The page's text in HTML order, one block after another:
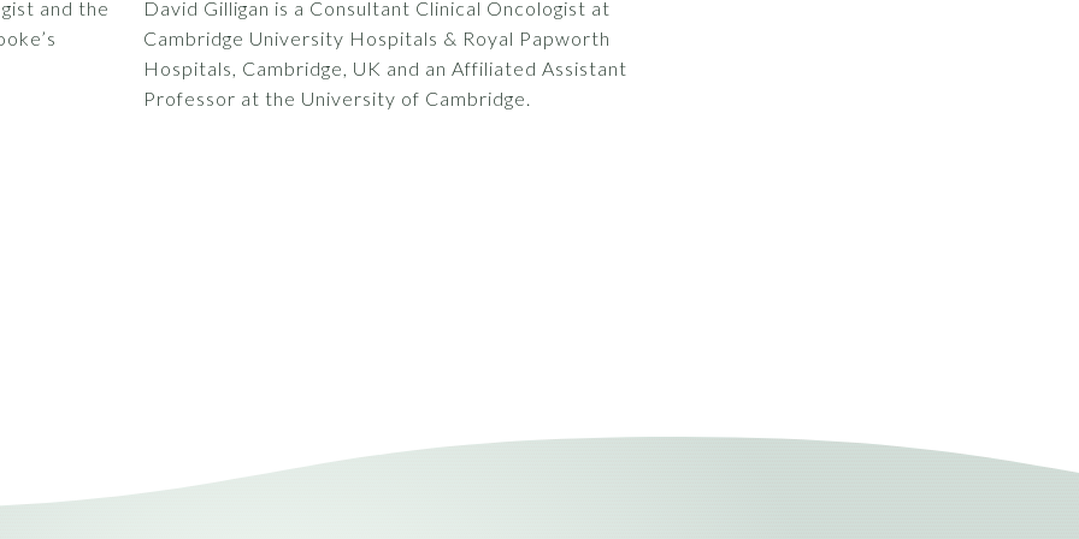
and the
David Gilligan is a Consultant Clinical Oncologist at
Cambridge University Hospitals & Royal Papworth
Hospitals, Cambridge, UK and an Affiliated Assistant
Professor at the University of Cambridge.